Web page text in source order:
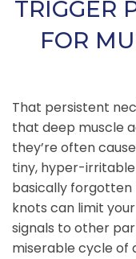
TRIGGER
FOR
That persistent
that deep muscle
they’re often
tiny, hyper-
basically forgotten
knots can limit
signals to other
miserable cycle of